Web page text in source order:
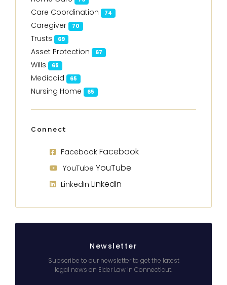
Care Coordination 74
Caregiver 70
Trusts 69
Asset Protection 67
Wills 65
Medicaid 65
Nursing Home 65
Connect
Facebook Facebook
YouTube YouTube
LinkedIn LinkedIn
Newsletter
Subscribe to our newsletter to get the latest
legal news on Elder Law in Connecticut.